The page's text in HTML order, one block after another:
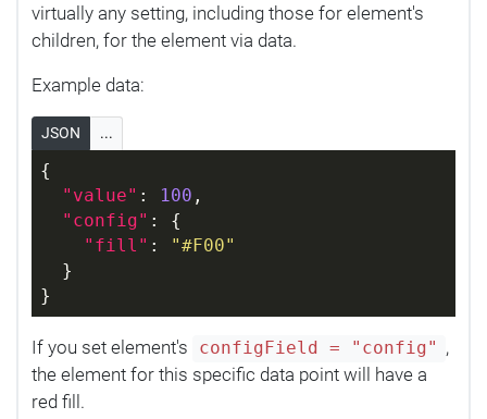
virtually any setting, including those for element's
children, for the element via data.
Example data:
JSON ...
{
"value" : 100 ,
"config" : {
"fill" :
"#F00"
  }
}
If you set element's configField = "config"
,
the element for this specific data point will have a
red fill.